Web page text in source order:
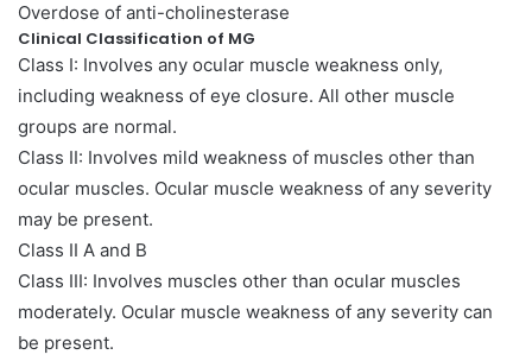
Overdose of anti-cholinesterase
Clinical Classification of MG
Class I: Involves any ocular muscle weakness only,
including weakness of eye closure. All other muscle
groups are normal.
Class II: Involves mild weakness of muscles other than
ocular muscles. Ocular muscle weakness of any severity
may be present.
Class II A and B
Class III: Involves muscles other than ocular muscles
moderately. Ocular muscle weakness of any severity can
be present.